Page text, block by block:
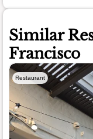
Similar
Francisco
Restaurant